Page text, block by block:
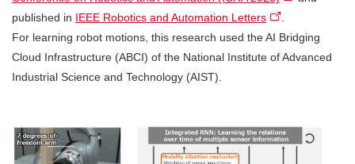
published in IEEE Robotics and Automation Letters
.
For learning robot motions, this research used the AI Bridging
Cloud Infrastructure (ABCI) of the National Institute of Advanced
Industrial Science and Technology (AIST).